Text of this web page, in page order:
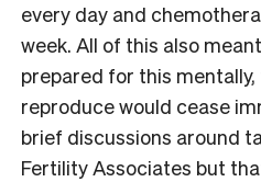
every day and
week. All of this also
prepared for this
reproduce would cease
brief discussions around
Fertility Associates but